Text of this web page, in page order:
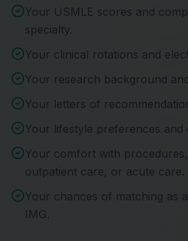
Your USMLE scores and
specialty.
Your clinical rotations and
Your research background
Your letters of
Your lifestyle preferences and
Your comfort with
outpatient care, or acute care.
Your chances of matching as
IMG.